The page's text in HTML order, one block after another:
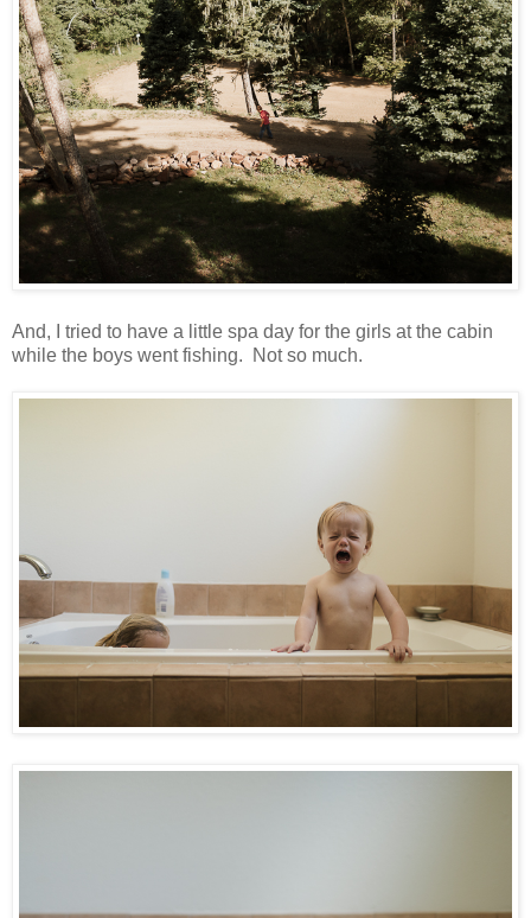
And, I tried to have a little spa day for the girls at the cabin
while the boys went fishing. Not so much.